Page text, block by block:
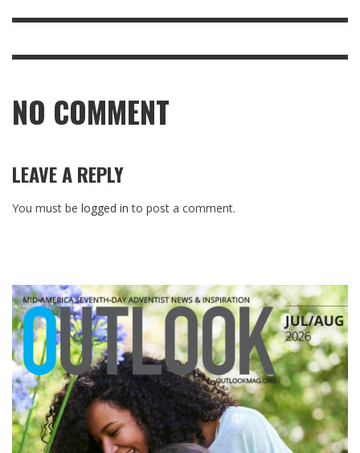
NO COMMENT
LEAVE A REPLY
You must be logged in to post a comment.